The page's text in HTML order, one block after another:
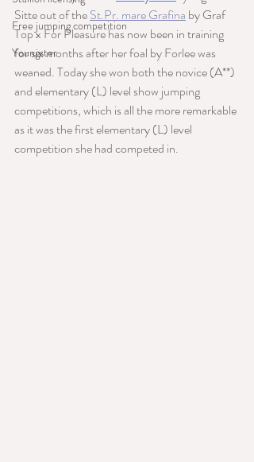
Free jumping competition
Youngster
Sitte out of the St.Pr. mare Grafina by Graf
Top x For Pleasure has now been in training
for six months after her foal by Forlee was
weaned. Today she won both the novice (A**)
and elementary (L) level show jumping
competitions, which is all the more remarkable
as it was the first elementary (L) level
competition she had competed in.